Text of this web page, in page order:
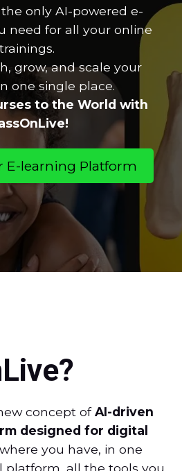
the only AI-powered e-
need for all your online
trainings.
grow, and scale your
one single place.
to the World with
E-learning Platform
concept ofAI-driven
designed for digital
you have, in one
platform, all the tools you